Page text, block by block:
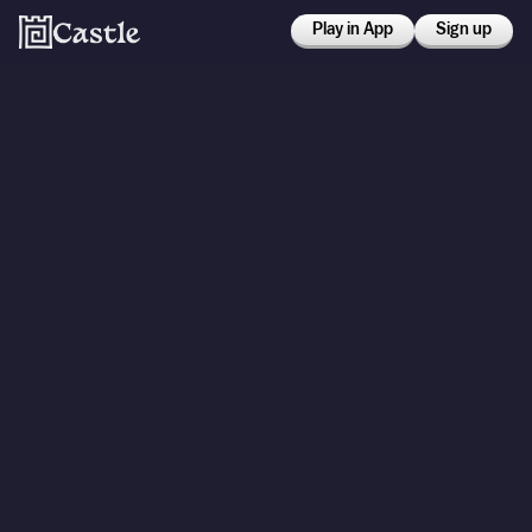
Play in App Sign up